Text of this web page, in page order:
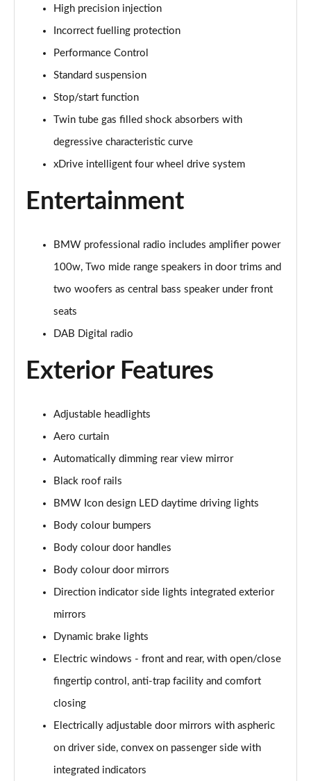
xDrive 20i [178] xLine 5dr Step Auto
Page 42 of 173
sDrive 20i MHT xLine 5dr Step Auto
xDrive 20d xLine 5dr Step Auto
sDrive 18d xLine 5dr Step Auto
Page 45 of 173
xDrive 25e xLine 5dr Auto
Page 46 of 173
xDrive 23i MHT xLine 5dr Step Auto
Page 47 of 173
xDrive 23d MHT xLine 5dr Step Auto
xDrive 25e xLine 5dr Step Auto
xDrive 30e xLine 5dr Step Auto
Page 51 of 173
sDrive 18i [136] M Sport 5dr
sDrive 18i M Sport 5dr Step Auto
sDrive 18i [136] M Sport 5dr Step Auto
sDrive 18d M Sport 5dr
Page 55 of 173
sDrive 20i M Sport 5dr Step Auto
Page 56 of 173
xDrive 18d M Sport 5dr
Page 57 of 173
Page 58 of 173
High precision injection
Incorrect fuelling protection
Performance Control
Standard suspension
Stop/start function
Twin tube gas filled shock absorbers with
degressive characteristic curve
xDrive intelligent four wheel drive system
Entertainment
BMW professional radio includes amplifier power
100w, Two mide range speakers in door trims and
two woofers as central bass speaker under front
seats
DAB Digital radio
Exterior Features
Adjustable headlights
Aero curtain
Automatically dimming rear view mirror
Black roof rails
BMW Icon design LED daytime driving lights
Body colour bumpers
Body colour door handles
Body colour door mirrors
Direction indicator side lights integrated exterior
mirrors
Dynamic brake lights
Electric windows - front and rear, with open/close
fingertip control, anti-trap facility and comfort
closing
Electrically adjustable door mirrors with aspheric
on driver side, convex on passenger side with
integrated indicators